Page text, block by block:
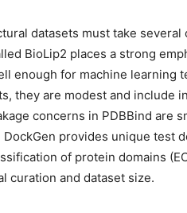
datasets must take
BioLip2 places a strong
enough for machine learning
they are modest and include
concerns in PDBBind are
provides unique test
of protein domains
curation and dataset size.